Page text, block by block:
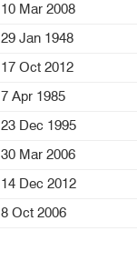
10 Mar 2008
29 Jan 1948
17 Oct 2012
7 Apr 1985
23 Dec 1995
30 Mar 2006
14 Dec 2012
8 Oct 2006